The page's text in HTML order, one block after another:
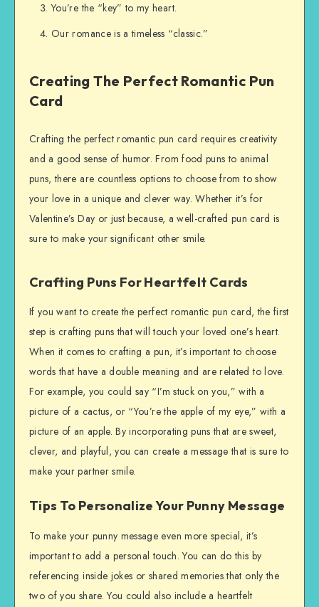
You’re the “key” to my heart.
Our romance is a timeless “classic.”
Creating The Perfect Romantic Pun
Card
Crafting the perfect romantic pun card requires creativity
and a good sense of humor. From food puns to animal
puns, there are countless options to choose from to show
your love in a unique and clever way. Whether it’s for
Valentine’s Day or just because, a well-crafted pun card is
sure to make your significant other smile.
Crafting Puns For Heartfelt Cards
If you want to create the perfect romantic pun card, the first
step is crafting puns that will touch your loved one’s heart.
When it comes to crafting a pun, it’s important to choose
words that have a double meaning and are related to love.
For example, you could say “I’m stuck on you,” with a
picture of a cactus, or “You’re the apple of my eye,” with a
picture of an apple. By incorporating puns that are sweet,
clever, and playful, you can create a message that is sure to
make your partner smile.
Tips To Personalize Your Punny Message
To make your punny message even more special, it’s
important to add a personal touch. You can do this by
referencing inside jokes or shared memories that only the
two of you share. You could also include a heartfelt